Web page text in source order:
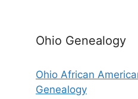
Ohio Genealogy
Ohio African
Genealogy